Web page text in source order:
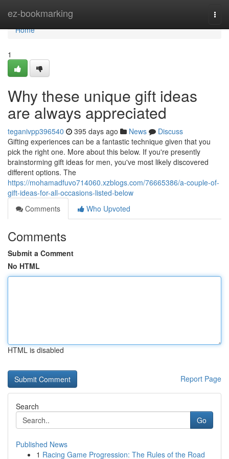
ez-bookmarking
Home
Home
1
Why these unique gift ideas
are always appreciated
teganivpp396540 395 days ago News
Discuss
Gifting experiences can be a fantastic technique given that you
pick the right one. More about this below. If you're presently
brainstorming gift ideas for men, you've most likely discovered
different options. The
https://mohamadfuvo714060.xzblogs.com/76665386/a-couple-of-
gift-ideas-for-all-occasions-listed-below
Comments
Who Upvoted
Comments
Submit a Comment
No HTML
HTML is disabled
Report Page
Search
Go
Published News
1 Racing Game Progression: The Rules of the Road